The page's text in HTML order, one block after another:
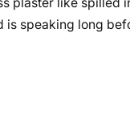
speaking long